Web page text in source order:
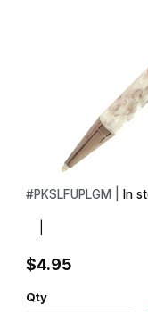
Thumbnail Filmstrip of
Purchase Funline
#PKSLFUPLGM | In
$4.95
Qty